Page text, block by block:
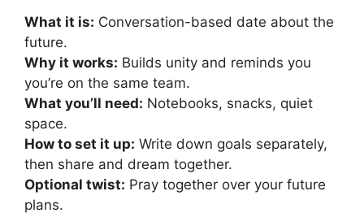
What it is: Conversation-based date about the
future.
Why it works: Builds unity and reminds you
you’re on the same team.
What you’ll need: Notebooks, snacks, quiet
space.
How to set it up: Write down goals separately,
then share and dream together.
Optional twist: Pray together over your future
plans.